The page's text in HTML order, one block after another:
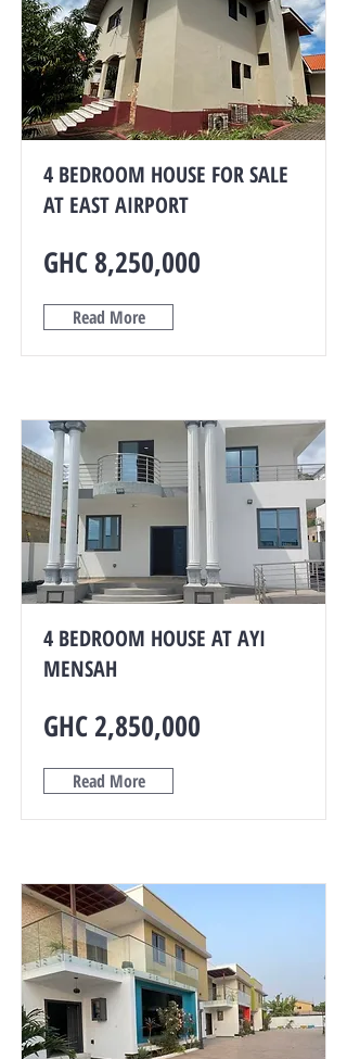
4 BEDROOM HOUSE FOR SALE
AT EAST AIRPORT
GHC 8,250,000
Read More
4 BEDROOM HOUSE AT AYI
MENSAH
GHC 2,850,000
Read More